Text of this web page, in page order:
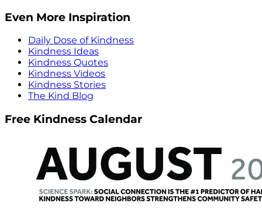
Even More Inspiration
Daily Dose of Kindness
Kindness Ideas
Kindness Quotes
Kindness Videos
Kindness Stories
The Kind Blog
Free Kindness Calendar